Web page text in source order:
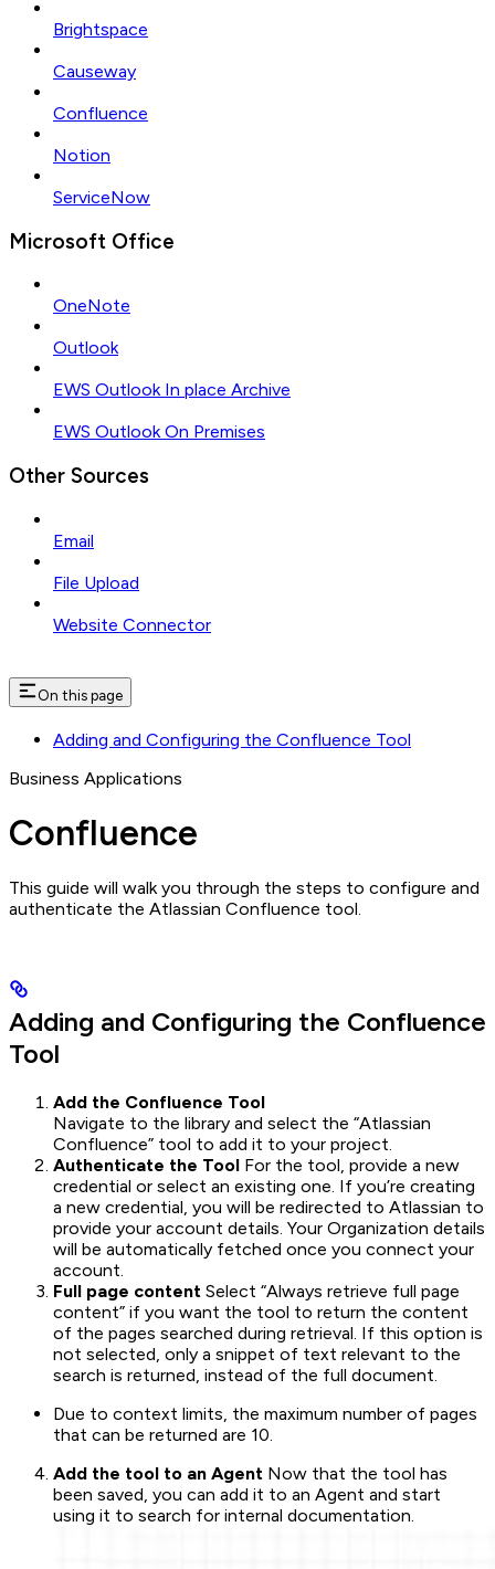
Brightspace
Causeway
Confluence
Notion
ServiceNow
Microsoft Office
OneNote
Outlook
EWS Outlook In place Archive
EWS Outlook On Premises
Other Sources
Email
File Upload
Website Connector
On this page
Adding and Configuring the Confluence Tool
Business Applications
Confluence
This guide will walk you through the steps to configure and
authenticate the Atlassian Confluence tool.
Adding and Configuring the Confluence
Tool
Add the Confluence Tool
Navigate to the library and select the “Atlassian
Confluence” tool to add it to your project.
Authenticate the Tool For the tool, provide a new
credential or select an existing one. If you’re creating
a new credential, you will be redirected to Atlassian to
provide your account details. Your Organization details
will be automatically fetched once you connect your
account.
Full page content Select “Always retrieve full page
content” if you want the tool to return the content
of the pages searched during retrieval. If this option is
not selected, only a snippet of text relevant to the
search is returned, instead of the full document.
Due to context limits, the maximum number of pages
that can be returned are 10.
Add the tool to an Agent Now that the tool has
been saved, you can add it to an Agent and start
using it to search for internal documentation.